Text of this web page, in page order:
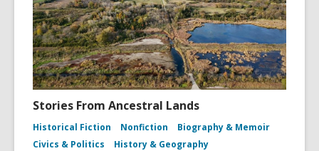
Stories From Ancestral Lands
Historical Fiction Nonfiction
Biography & Memoir
Civics & Politics
History & Geography